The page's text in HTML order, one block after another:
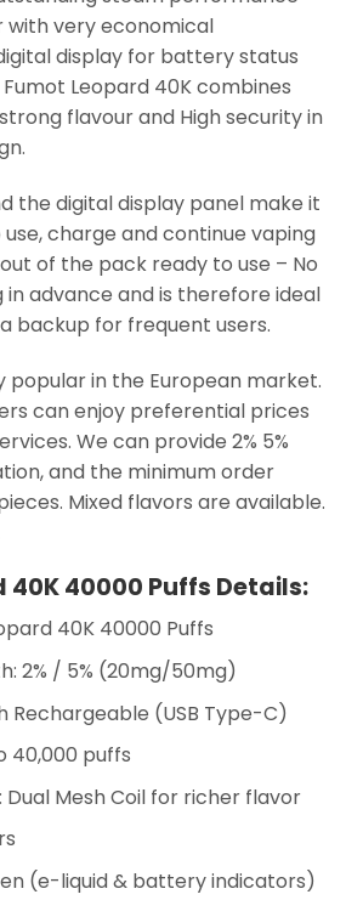
with very economical
display for battery status
Leopard 40K combines
flavour and High security in
the digital display panel make it
charge and continue vaping
of the pack ready to use – No
in advance and is therefore ideal
backup for frequent users.
popular in the European market.
can enjoy preferential prices
We can provide 2% 5%
and the minimum order
Mixed flavors are available.
40K 40000 Puffs Details:
40K 40000 Puffs
2% / 5% (20mg/50mg)
Rechargeable (USB Type-C)
40,000 puffs
Dual Mesh Coil for richer flavor
(e-liquid & battery indicators)